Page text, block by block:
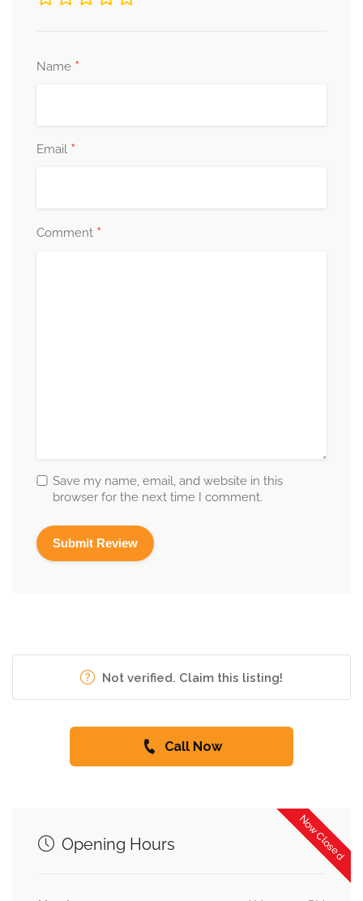
Name *
Email *
Comment *
Save my name, email, and website in this
browser for the next time I comment.
Not verified. Claim this listing!
Call Now
Now Closed
Opening Hours